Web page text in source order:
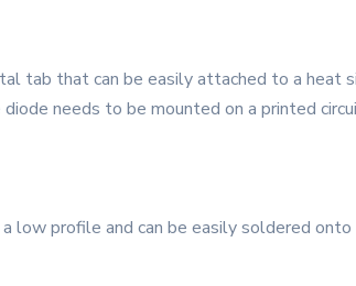
tab that can be easily attached to a heat
needs to be mounted on a printed
low profile and can be easily soldered onto